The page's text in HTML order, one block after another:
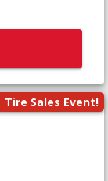
Tire Sales Event!